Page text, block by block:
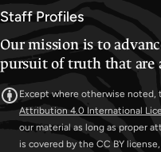
y
A
r
c
h
i
Staff Profiles
Our mission is to
pursuit of truth that are
Except where otherwise noted,
Attribution 4.0 International
our material as long as proper
is covered by the CC BY